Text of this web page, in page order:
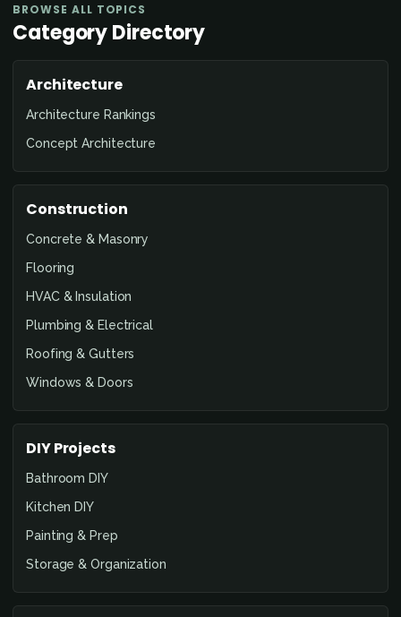
BROWSE ALL TOPICS
Category Directory
Architecture
Architecture Rankings
Concept Architecture
Construction
Concrete & Masonry
Flooring
HVAC & Insulation
Plumbing & Electrical
Roofing & Gutters
Windows & Doors
DIY Projects
Bathroom DIY
Kitchen DIY
Painting & Prep
Storage & Organization